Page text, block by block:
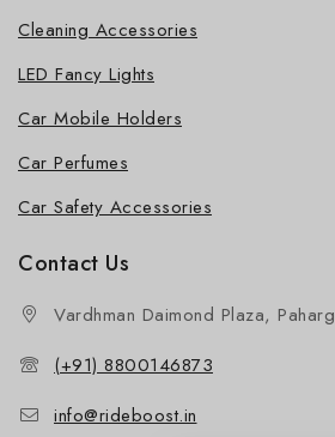
Cleaning Accessories
LED Fancy Lights
Car Mobile Holders
Car Perfumes
Car Safety Accessories
Contact Us
Vardhman Daimond Plaza,
(+91) 8800146873
info@rideboost.in